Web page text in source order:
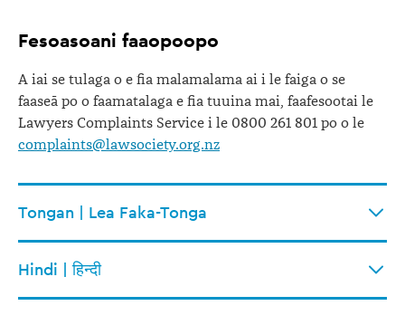
Fesoasoani faaopoopo
A iai se tulaga o e fia malamalama ai i le faiga o se
faaseā po o faamatalaga e fia tuuina mai, faafesootai le
Lawyers Complaints Service i le 0800 261 801 po o le
complaints@lawsociety.org.nz
Tongan | Lea Faka-Tonga
Hindi | हिन्दी